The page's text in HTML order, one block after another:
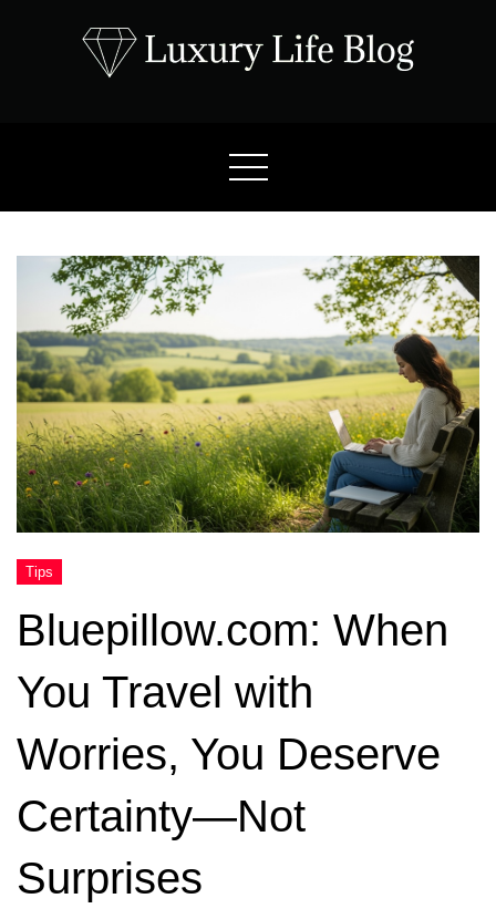
Bluepillow.com: When
You Travel with
Worries, You Deserve
Certainty—Not
Surprises